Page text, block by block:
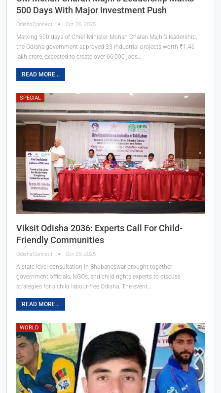
500 Days With Major Investment Push
OdishaConnect Oct 26, 2025
Marking 500 days of Chief Minister Mohan Charan Majhi’s leadership,
the Odisha government approved 33 industrial projects worth ₹1.46
lakh crore, expected to create over 66,000 jobs…
READ MORE...
SPECIAL
Viksit Odisha 2036: Experts Call For Child-
Friendly Communities
OdishaConnect Oct 25, 2025
A state-level consultation in Bhubaneswar brought together
government officials, NGOs, and child rights experts to discuss
strategies for a child labour-free Odisha. The event…
READ MORE...
WORLD